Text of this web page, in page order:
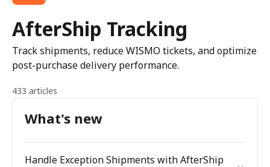
AfterShip Tracking
Track shipments, reduce WISMO tickets, and optimize
post-purchase delivery performance.
433 articles
What's new
Handle Exception Shipments with AfterShip